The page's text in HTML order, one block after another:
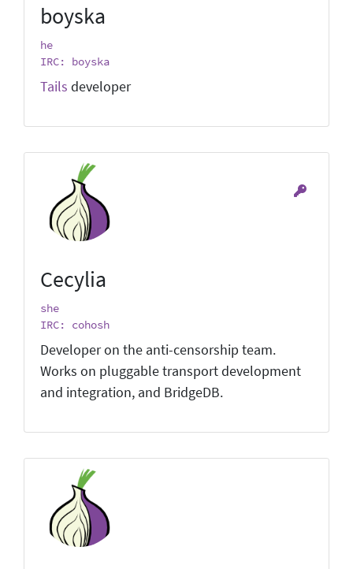
boyska
he
IRC: boyska
Tails developer
Cecylia
she
IRC: cohosh
Developer on the anti-censorship team.
Works on pluggable transport development
and integration, and BridgeDB.